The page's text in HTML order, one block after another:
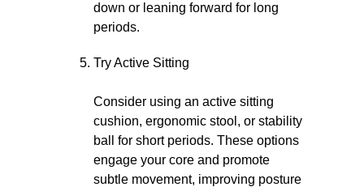
down or leaning forward for long
periods.
Try Active Sitting
Consider using an active sitting
cushion, ergonomic stool, or stability
ball for short periods. These options
engage your core and promote
subtle movement, improving posture